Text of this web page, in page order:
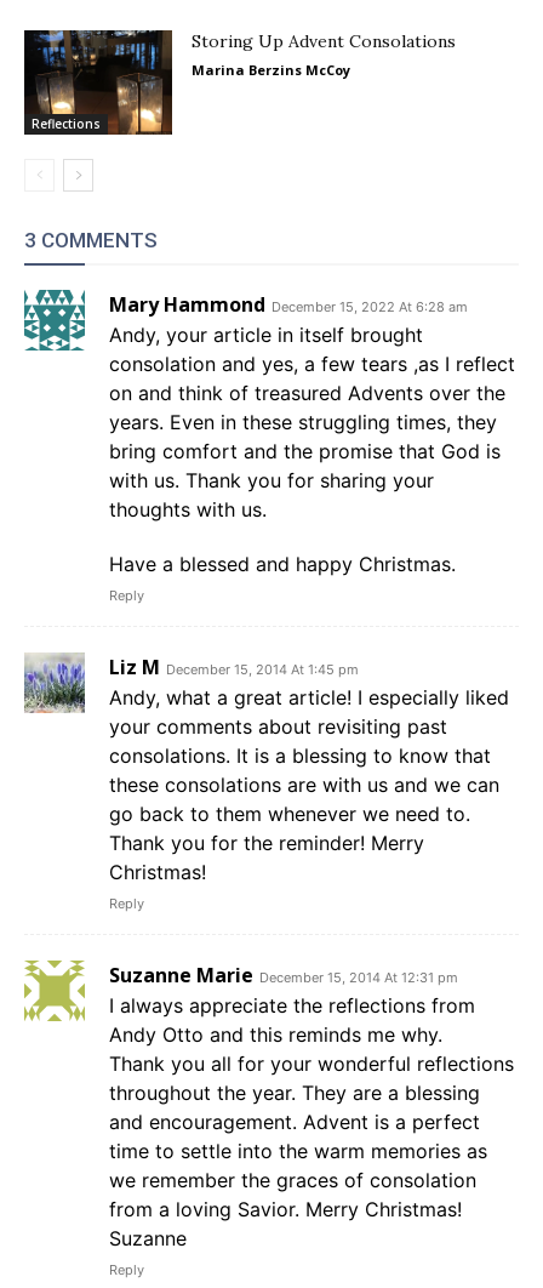
Reflections
Storing Up Advent Consolations
Marina Berzins McCoy
3 COMMENTS
Mary Hammond December 15, 2022 At 6:28 am
Andy, your article in itself brought
consolation and yes, a few tears ,as I reflect
on and think of treasured Advents over the
years. Even in these struggling times, they
bring comfort and the promise that God is
with us. Thank you for sharing your
thoughts with us.
Have a blessed and happy Christmas.
Reply
Liz M December 15, 2014 At 1:45 pm
Andy, what a great article! I especially liked
your comments about revisiting past
consolations. It is a blessing to know that
these consolations are with us and we can
go back to them whenever we need to.
Thank you for the reminder! Merry
Christmas!
Reply
Suzanne Marie December 15, 2014 At 12:31 pm
I always appreciate the reflections from
Andy Otto and this reminds me why.
Thank you all for your wonderful reflections
throughout the year. They are a blessing
and encouragement. Advent is a perfect
time to settle into the warm memories as
we remember the graces of consolation
from a loving Savior. Merry Christmas!
Suzanne
Reply